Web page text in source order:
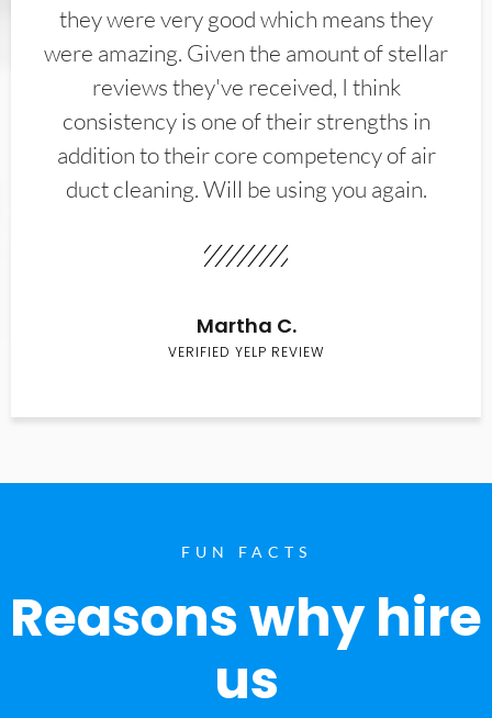
they were very good which means they
were amazing. Given the amount of stellar
reviews they've received, I think
consistency is one of their strengths in
addition to their core competency of air
duct cleaning. Will be using you again.
Martha C.
VERIFIED YELP REVIEW
FUN FACTS
Reasons why hire
us